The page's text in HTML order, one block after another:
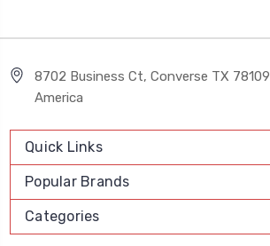
8702 Business Ct, Converse TX
America
Quick Links
Popular Brands
Categories